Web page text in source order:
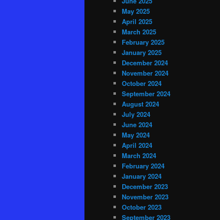
May 2025
April 2025
March 2025
February 2025
January 2025
December 2024
November 2024
October 2024
September 2024
August 2024
July 2024
June 2024
May 2024
April 2024
March 2024
February 2024
January 2024
December 2023
November 2023
October 2023
September 2023